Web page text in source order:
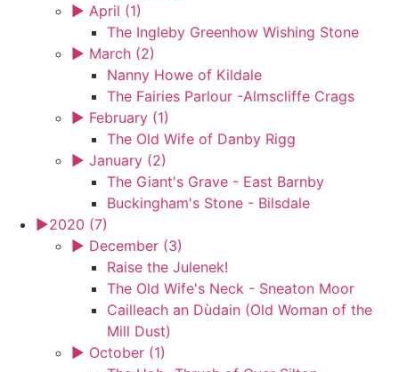
► April (1)
The Ingleby Greenhow Wishing Stone
► March (2)
Nanny Howe of Kildale
The Fairies Parlour -Almscliffe Crags
► February (1)
The Old Wife of Danby Rigg
► January (2)
The Giant's Grave - East Barnby
Buckingham's Stone - Bilsdale
►2020 (7)
► December (3)
Raise the Julenek!
The Old Wife's Neck - Sneaton Moor
Cailleach an Dùdain (Old Woman of the
Mill Dust)
► October (1)